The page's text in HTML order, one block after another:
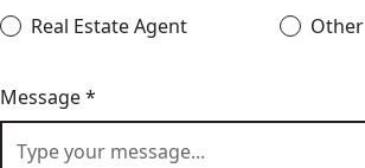
Real Estate Agent
Other
Message *